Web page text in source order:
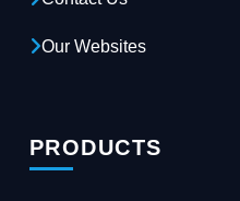
Our Websites
PRODUCTS